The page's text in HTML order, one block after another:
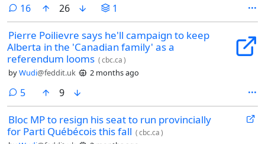
16comments
26 1
Pierre Poilievre says he'll campaign to keep
Alberta in the 'Canadian family' as a
referendum looms (cbc.ca)
byWudi@feddit.uk 2 months ago
5comments
9
Bloc MP to resign his seat to run provincially
for Parti Québécois this fall (cbc.ca)